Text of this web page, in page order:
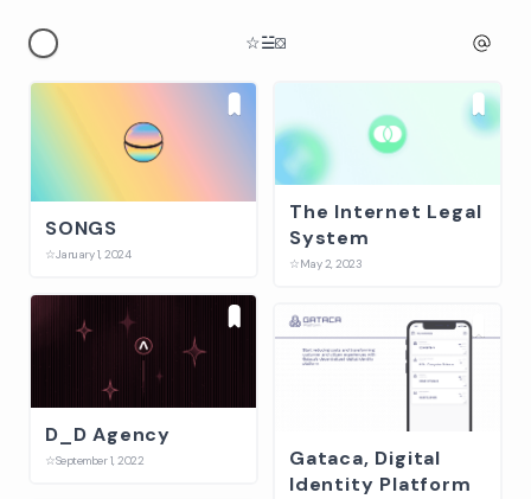
☆☱⛋
SONGS
☆January 1, 2024
The Internet Legal
System
☆May 2, 2023
D_D Agency
☆September 1, 2022
Gataca, Digital
Identity Platform